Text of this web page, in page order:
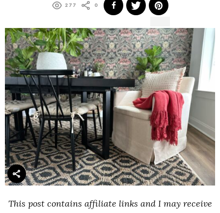
277 0
This post contains affiliate links and I may receive